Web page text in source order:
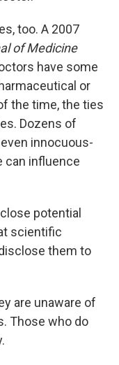
too. A 2007
of Medicine
have some
or
the time, the ties
Dozens of
innocuous-
can influence
potential
scientific
them to
are unaware of
Those who do